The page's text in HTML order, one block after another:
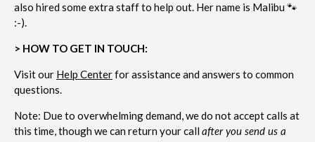
also hired some extra staff to help out. Her name is Malibu 🐾
:-).
> HOW TO GET IN TOUCH:
Visit our Help Centerfor assistance and answers to common
questions.
Note: Due to overwhelming demand, we do not accept calls at
this time, though we can return your call after you send us a